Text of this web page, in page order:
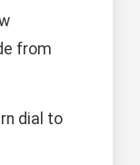
from
dial to